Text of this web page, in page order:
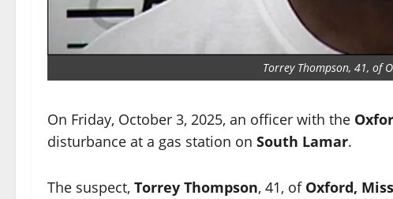
Torrey Thompson, 41, of
On Friday, October 3, 2025, an officer with the
disturbance at a gas station on South Lamar.
The suspect, Torrey Thompson, 41, of Oxford,